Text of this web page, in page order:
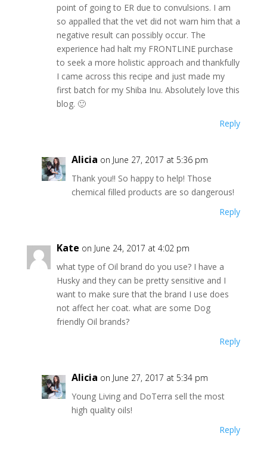
point of going to ER due to convulsions. I am
so appalled that the vet did not warn him that a
negative result can possibly occur. The
experience had halt my FRONTLINE purchase
to seek a more holistic approach and thankfully
I came across this recipe and just made my
first batch for my Shiba Inu. Absolutely love this
blog. 🙂
Reply
Alicia on June 27, 2017 at 5:36 pm
Thank you!! So happy to help! Those
chemical filled products are so dangerous!
Reply
Kate on June 24, 2017 at 4:02 pm
what type of Oil brand do you use? I have a
Husky and they can be pretty sensitive and I
want to make sure that the brand I use does
not affect her coat. what are some Dog
friendly Oil brands?
Reply
Alicia on June 27, 2017 at 5:34 pm
Young Living and DoTerra sell the most
high quality oils!
Reply